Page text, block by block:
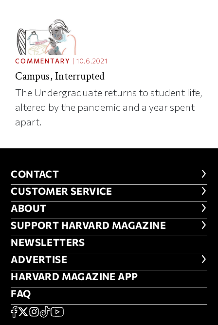
COMMENTARY 10.6.2021
Campus, Interrupted
The Undergraduate returns to student life,
altered by the pandemic and a year spent
apart.
CONTACT
CONTACT
CUSTOMER SERVICE
CUSTOMER SERVICE
ABOUT
ABOUT
FOOTER SUPPORT HARVARD
SUPPORT HARVARD MAGAZINE
NEWSLETTERS
NEWSLETTERS
ADVERTISE
ADVERTISE
HARVARD MAGAZINE APP
HARVARD MAGAZINE APP
FAQ
FAQ
SOCIAL
FACEBOOK
X Instagram
TikTokYouTube